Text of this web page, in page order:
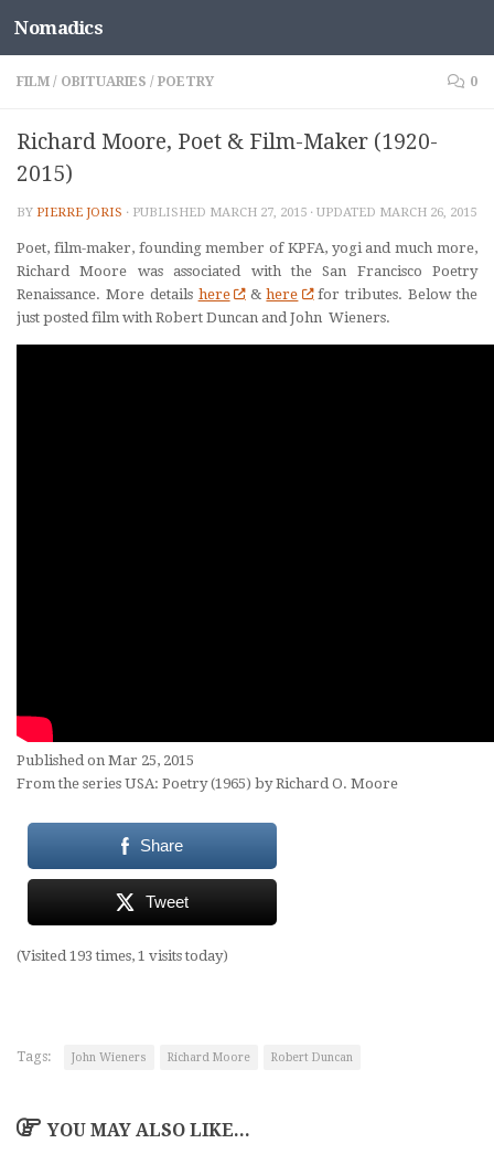
Skip to content
Nomadics
FILM / OBITUARIES / POETRY 0
Richard Moore, Poet & Film-Maker (1920-
2015)
BY PIERRE JORIS · PUBLISHED MARCH 27, 2015 · UPDATED MARCH 26, 2015
Poet, film-maker, founding member of KPFA, yogi and much more,
Richard Moore was associated with the San Francisco Poetry
Renaissance. More details here &here
for tributes. Below the
just posted film with Robert Duncan and John Wieners.
Published on Mar 25, 2015
From the series USA: Poetry (1965) by Richard O. Moore
Share
Tweet
(Visited 193 times, 1 visits today)
Tags: John Wieners Richard Moore Robert Duncan
YOU MAY ALSO LIKE...